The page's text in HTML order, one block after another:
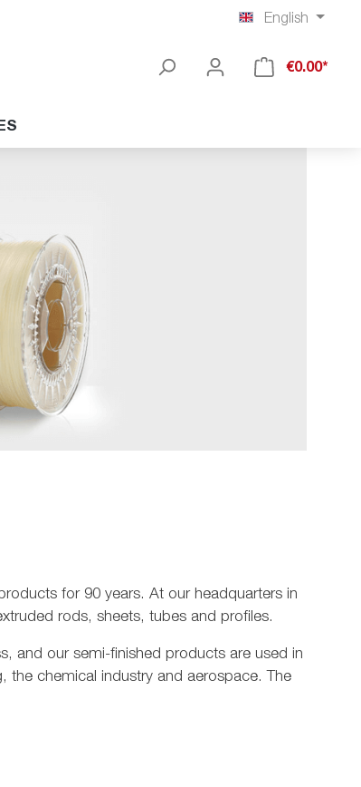
English
€0.00*
for 90 years. At our headquarters in
rods, sheets, tubes and profiles.
and our semi-finished products are used in
chemical industry and aerospace. The